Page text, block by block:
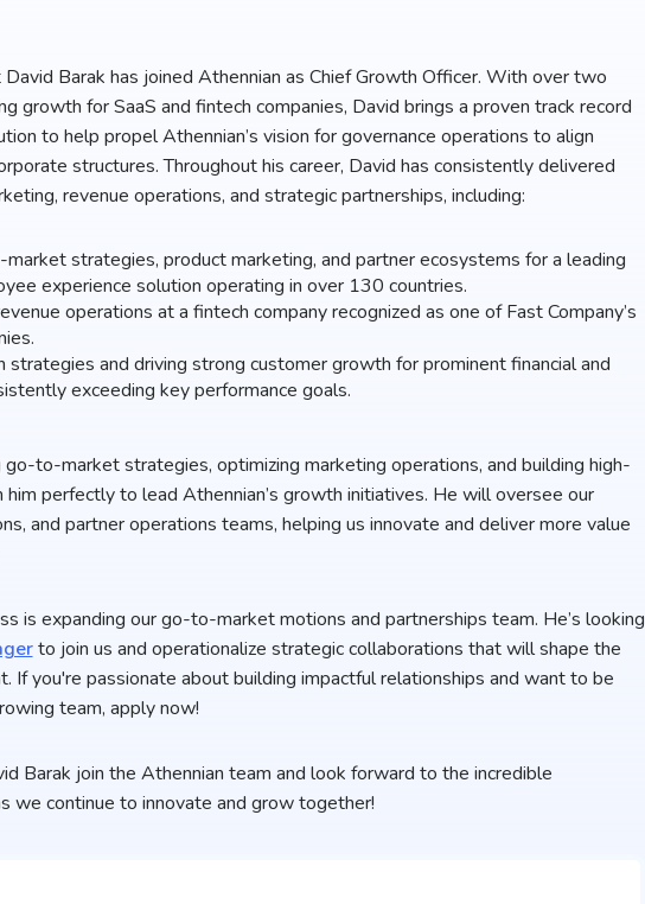
David Barak has joined Athennian as Chief Growth Officer. With over two
growth for SaaS and fintech companies, David brings a proven track record
to help propel Athennian’s vision for governance operations to align
structures. Throughout his career, David has consistently delivered
revenue operations, and strategic partnerships, including:
strategies, product marketing, and partner ecosystems for a leading
experience solution operating in over 130 countries.
operations at a fintech company recognized as one of Fast Company’s
strategies and driving strong customer growth for prominent financial and
exceeding key performance goals.
go-to-market strategies, optimizing marketing operations, and building high-
perfectly to lead Athennian’s growth initiatives. He will oversee our
and partner operations teams, helping us innovate and deliver more value
is expanding our go-to-market motions and partnerships team. He’s looking
to join us and operationalize strategic collaborations that will shape the
If you're passionate about building impactful relationships and want to be
team, apply now!
Barak join the Athennian team and look forward to the incredible
we continue to innovate and grow together!